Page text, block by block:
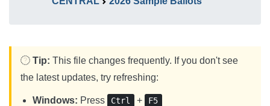
Tip: This file changes frequently. If you don't see
the latest updates, try refreshing:
Windows: Press Ctrl + F5